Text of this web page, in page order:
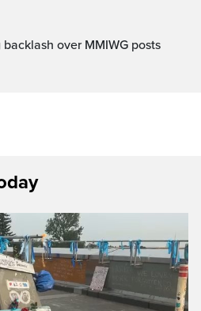
backlash over MMIWG posts